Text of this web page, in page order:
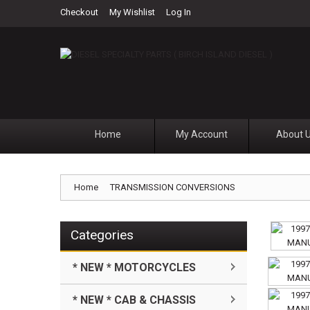
Checkout My Wishlist Log In
Home My Account About
Home TRANSMISSION CONVERSIONS
Categories
* NEW * MOTORCYCLES
* NEW * CAB & CHASSIS